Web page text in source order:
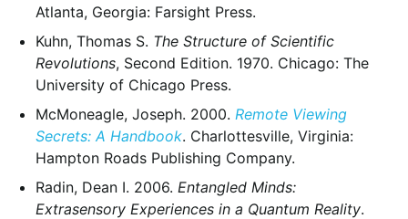
Atlanta, Georgia: Farsight Press.
Kuhn, Thomas S. The Structure of Scientific
Revolutions, Second Edition. 1970. Chicago: The
University of Chicago Press.
McMoneagle, Joseph. 2000. Remote Viewing
Secrets: A Handbook. Charlottesville, Virginia:
Hampton Roads Publishing Company.
Radin, Dean I. 2006. Entangled Minds:
Extrasensory Experiences in a Quantum Reality.